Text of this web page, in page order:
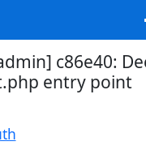
c86e40:
entry point